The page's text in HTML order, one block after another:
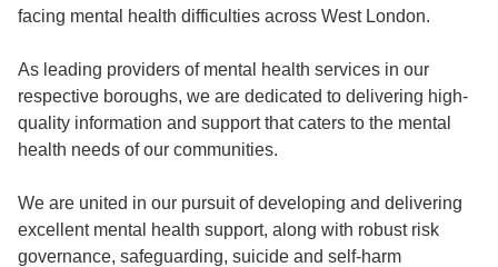
facing mental health difficulties across West London.
As leading providers of mental health services in our
respective boroughs, we are dedicated to delivering high-
quality information and support that caters to the mental
health needs of our communities.
We are united in our pursuit of developing and delivering
excellent mental health support, along with robust risk
governance, safeguarding, suicide and self-harm